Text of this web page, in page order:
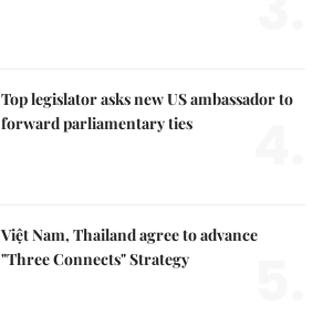
Top legislator asks new US ambassador to
forward parliamentary ties
Việt Nam, Thailand agree to advance
"Three Connects" Strategy